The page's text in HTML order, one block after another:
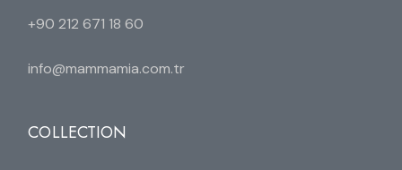
+90 212 671 18 60
info@mammamia.com.tr
COLLECTION